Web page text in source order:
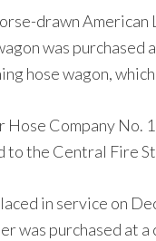
drawn
was
hose wagon,
Company No.
to the Central Fire
in service on
was purchased at